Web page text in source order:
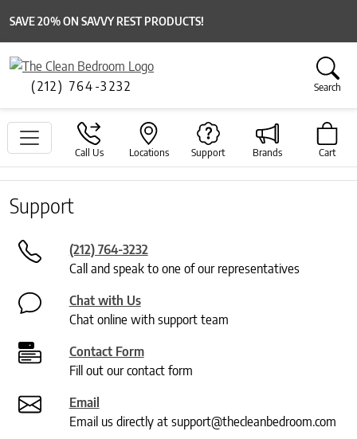
SAVE 20% ON SAVVY REST PRODUCTS!
(212) 764-3232 Search
Call Us Locations Support Brands Cart
Support
(212) 764-3232
Call and speak to one of our representatives
Chat with Us
Chat online with support team
Contact Form
Fill out our contact form
Email
Email us directly at support@thecleanbedroom.com